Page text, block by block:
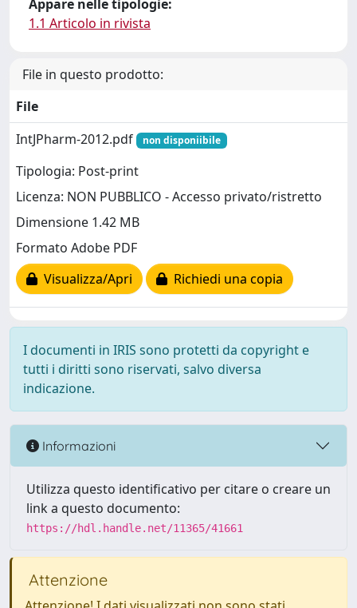
Appare nelle tipologie:
1.1 Articolo in rivista
File in questo prodotto:
File
IntJPharm-2012.pdf
non disponiibile
Tipologia: Post-print
Licenza: NON PUBBLICO - Accesso privato/ristretto
Dimensione 1.42 MB
Formato Adobe PDF
Visualizza/Apri
Richiedi una copia
I documenti in IRIS sono protetti da copyright e
tutti i diritti sono riservati, salvo diversa
indicazione.
Informazioni
Utilizza questo identificativo per citare o creare un
link a questo documento:
https://hdl.handle.net/11365/41661
Attenzione